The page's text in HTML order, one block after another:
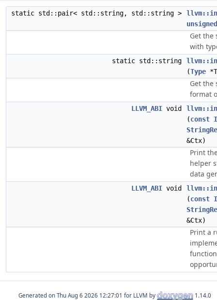
static std::pair< std::string, std::string >
unsigned
Get the
with
static std::string
(Type
Get the
format
LLVM_ABI void
(const
&Ctx)
Print
helper
data
LLVM_ABI void
(const
&Ctx)
Print a
Generated on for LLVM by 1.14.0